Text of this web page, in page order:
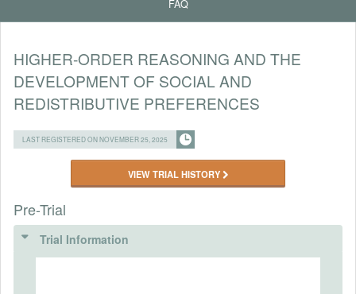
FAQ
HIGHER-ORDER REASONING AND THE
DEVELOPMENT OF SOCIAL AND
REDISTRIBUTIVE PREFERENCES
LAST REGISTERED ON NOVEMBER 25, 2025
VIEW TRIAL HISTORY
Pre-Trial
Trial Information